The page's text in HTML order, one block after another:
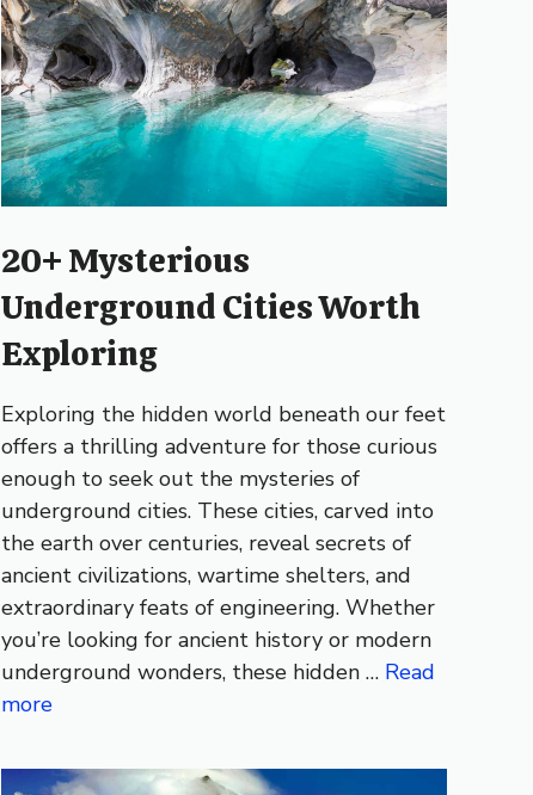
20+ Mysterious
Underground Cities Worth
Exploring
Exploring the hidden world beneath our feet
offers a thrilling adventure for those curious
enough to seek out the mysteries of
underground cities. These cities, carved into
the earth over centuries, reveal secrets of
ancient civilizations, wartime shelters, and
extraordinary feats of engineering. Whether
you’re looking for ancient history or modern
underground wonders, these hidden … Read
more